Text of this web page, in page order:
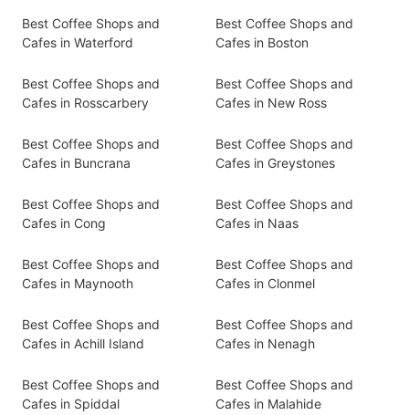
Best Coffee Shops and
Cafes in Waterford
Best Coffee Shops and
Cafes in Boston
Best Coffee Shops and
Cafes in Rosscarbery
Best Coffee Shops and
Cafes in New Ross
Best Coffee Shops and
Cafes in Buncrana
Best Coffee Shops and
Cafes in Greystones
Best Coffee Shops and
Cafes in Cong
Best Coffee Shops and
Cafes in Naas
Best Coffee Shops and
Cafes in Maynooth
Best Coffee Shops and
Cafes in Clonmel
Best Coffee Shops and
Cafes in Achill Island
Best Coffee Shops and
Cafes in Nenagh
Best Coffee Shops and
Cafes in Spiddal
Best Coffee Shops and
Cafes in Malahide